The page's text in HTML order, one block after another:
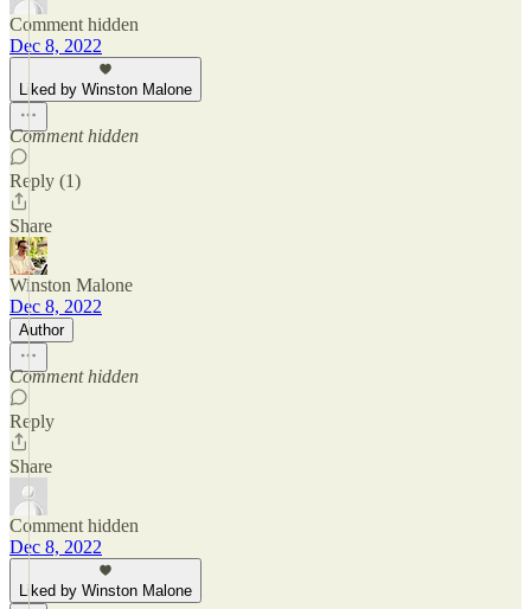
Comment hidden
Dec 8, 2022
Liked by Winston Malone
Comment hidden
Reply (1)
Share
Winston Malone
Dec 8, 2022
Author
Comment hidden
Reply
Share
Comment hidden
Dec 8, 2022
Liked by Winston Malone